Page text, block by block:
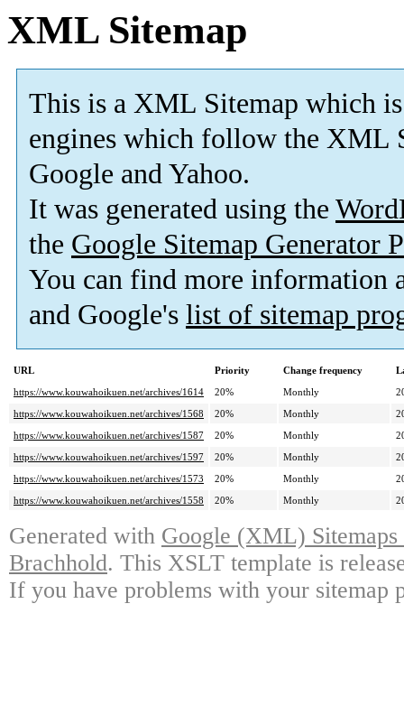
XML Sitemap
This is a XML Sitemap which is
engines which follow the XML
Google and Yahoo.
It was generated using the
the Google Sitemap Generator
You can find more information
and Google's list of sitemap
URL Priority Change frequency
https://www.kouwahoikuen.net/archives/1614
20% Monthly
https://www.kouwahoikuen.net/archives/1568
20% Monthly
https://www.kouwahoikuen.net/archives/1587
20% Monthly
https://www.kouwahoikuen.net/archives/1597
20% Monthly
https://www.kouwahoikuen.net/archives/1573
20% Monthly
https://www.kouwahoikuen.net/archives/1558
20% Monthly
Generated with Google (XML)
Brachhold. This XSLT template is
If you have problems with your sitemap